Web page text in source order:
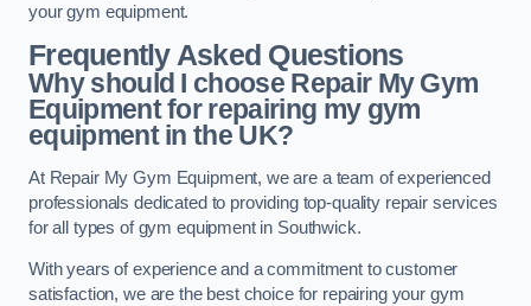
your gym equipment.
Frequently Asked Questions
Why should I choose Repair My Gym
Equipment for repairing my gym
equipment in the UK?
At Repair My Gym Equipment, we are a team of experienced
professionals dedicated to providing top-quality repair services
for all types of gym equipment in Southwick.
With years of experience and a commitment to customer
satisfaction, we are the best choice for repairing your gym